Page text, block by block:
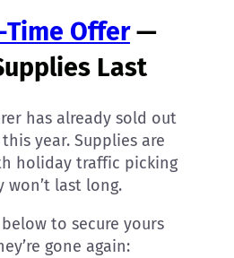
Offer—
Last
has already sold out
year. Supplies are
holiday traffic picking
won’t last long.
to secure yours
gone again: